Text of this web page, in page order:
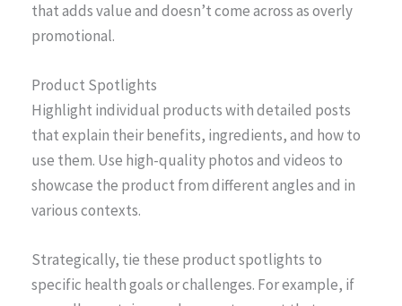
that adds value and doesn’t come across as overly
promotional.
Product Spotlights
Highlight individual products with detailed posts
that explain their benefits, ingredients, and how to
use them. Use high-quality photos and videos to
showcase the product from different angles and in
various contexts.
Strategically, tie these product spotlights to
specific health goals or challenges. For example, if